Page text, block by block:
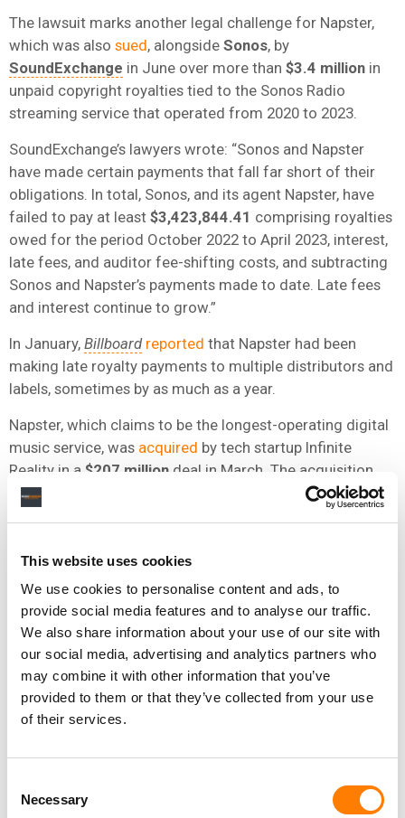
This website uses cookies
We use cookies to personalise content and ads, to
provide social media features and to analyse our traffic.
We also share information about your use of our site with
our social media, advertising and analytics partners who
may combine it with other information that you’ve
provided to them or that they’ve collected from your use
of their services.
Selection
Necessary
The lawsuit marks another legal challenge for Napster,
which was also sued, alongside Sonos, by
SoundExchange in June over more than $3.4 million in
unpaid copyright royalties tied to the Sonos Radio
streaming service that operated from 2020 to 2023.
SoundExchange’s lawyers wrote: “Sonos and Napster
have made certain payments that fall far short of their
obligations. In total, Sonos, and its agent Napster, have
failed to pay at least $3,423,844.41 comprising royalties
owed for the period October 2022 to April 2023, interest,
late fees, and auditor fee-shifting costs, and subtracting
Sonos and Napster’s payments made to date. Late fees
and interest continue to grow.”
In January, Billboard reported that Napster had been
making late royalty payments to multiple distributors and
labels, sometimes by as much as a year.
Napster, which claims to be the longest-operating digital
music service, was acquired by tech startup Infinite
Reality in a $207 million deal in March. The acquisition
arrived a few weeks after Infinite Reality closed a$3
funding round from a private investor, valuing the
individuals such as Steve Aoki, Imagine Dragons
playerRudy Gobert, and tennis playerTaylor Fritz.
For Sony Music, the Napster case is among the latest
lawsuits that the music giant has lodged in recent
months. In March, the company
music in its social media posts.